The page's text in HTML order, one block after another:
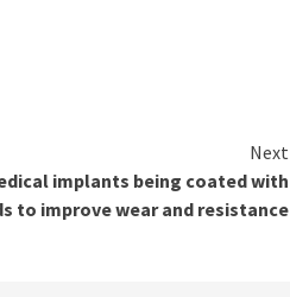
Next
implants being coated with
to improve wear and resistance